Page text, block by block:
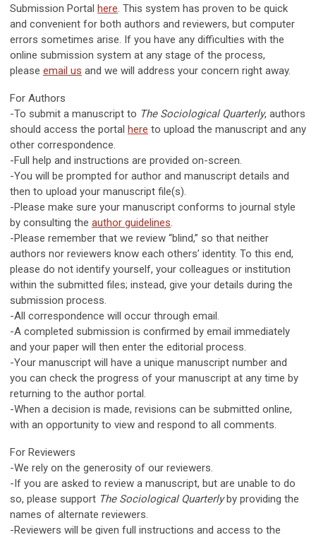
Submission Portal here. This system has proven to be quick
and convenient for both authors and reviewers, but computer
errors sometimes arise. If you have any difficulties with the
online submission system at any stage of the process,
please email us and we will address your concern right away.
For Authors
-To submit a manuscript to The Sociological Quarterly, authors
should access the portal here to upload the manuscript and any
other correspondence.
-Full help and instructions are provided on-screen.
-You will be prompted for author and manuscript details and
then to upload your manuscript file(s).
-Please make sure your manuscript conforms to journal style
by consulting the author guidelines.
-Please remember that we review “blind,” so that neither
authors nor reviewers know each others’ identity. To this end,
please do not identify yourself, your colleagues or institution
within the submitted files; instead, give your details during the
submission process.
-All correspondence will occur through email.
-A completed submission is confirmed by email immediately
and your paper will then enter the editorial process.
-Your manuscript will have a unique manuscript number and
you can check the progress of your manuscript at any time by
returning to the author portal.
-When a decision is made, revisions can be submitted online,
with an opportunity to view and respond to all comments.
For Reviewers
-We rely on the generosity of our reviewers.
-If you are asked to review a manuscript, but are unable to do
so, please support The Sociological Quarterlyby providing the
names of alternate reviewers.
-Reviewers will be given full instructions and access to the